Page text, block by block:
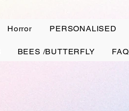
Horror PERSONALISED
BEES /BUTTERFLY FAQ